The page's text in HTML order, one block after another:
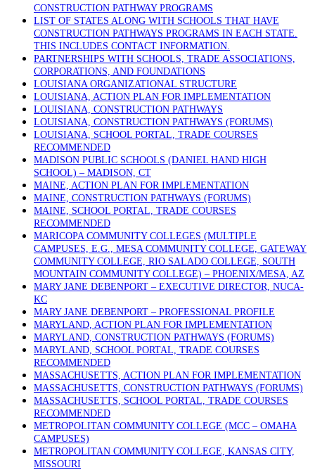
CONSTRUCTION PATHWAY PROGRAMS
LIST OF STATES ALONG WITH SCHOOLS THAT HAVE
CONSTRUCTION PATHWAYS PROGRAMS IN EACH STATE.
THIS INCLUDES CONTACT INFORMATION.
PARTNERSHIPS WITH SCHOOLS, TRADE ASSOCIATIONS,
CORPORATIONS, AND FOUNDATIONS
LOUISIANA ORGANIZATIONAL STRUCTURE
LOUISIANA, ACTION PLAN FOR IMPLEMENTATION
LOUISIANA, CONSTRUCTION PATHWAYS
LOUISIANA, CONSTRUCTION PATHWAYS (FORUMS)
LOUISIANA, SCHOOL PORTAL, TRADE COURSES
RECOMMENDED
MADISON PUBLIC SCHOOLS (DANIEL HAND HIGH
SCHOOL) – MADISON, CT
MAINE, ACTION PLAN FOR IMPLEMENTATION
MAINE, CONSTRUCTION PATHWAYS (FORUMS)
MAINE, SCHOOL PORTAL, TRADE COURSES
RECOMMENDED
MARICOPA COMMUNITY COLLEGES (MULTIPLE
CAMPUSES, E.G., MESA COMMUNITY COLLEGE, GATEWAY
COMMUNITY COLLEGE, RIO SALADO COLLEGE, SOUTH
MOUNTAIN COMMUNITY COLLEGE) – PHOENIX/MESA, AZ
MARY JANE DEBENPORT – EXECUTIVE DIRECTOR, NUCA-
KC
MARY JANE DEBENPORT – PROFESSIONAL PROFILE
MARYLAND, ACTION PLAN FOR IMPLEMENTATION
MARYLAND, CONSTRUCTION PATHWAYS (FORUMS)
MARYLAND, SCHOOL PORTAL, TRADE COURSES
RECOMMENDED
MASSACHUSETTS, ACTION PLAN FOR IMPLEMENTATION
MASSACHUSETTS, CONSTRUCTION PATHWAYS (FORUMS)
MASSACHUSETTS, SCHOOL PORTAL, TRADE COURSES
RECOMMENDED
METROPOLITAN COMMUNITY COLLEGE (MCC – OMAHA
CAMPUSES)
METROPOLITAN COMMUNITY COLLEGE, KANSAS CITY,
MISSOURI